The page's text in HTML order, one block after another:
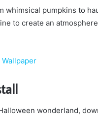
whimsical pumpkins to
to create an
wonderland,